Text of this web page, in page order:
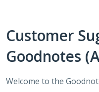
Customer
Goodnotes
Welcome to the